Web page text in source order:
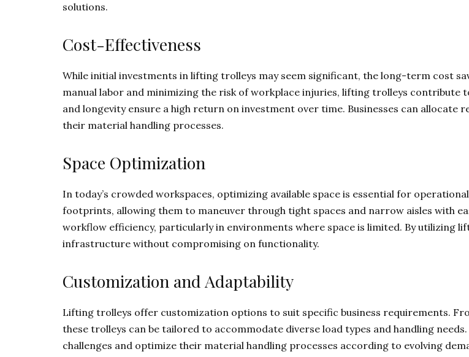
solutions.
Cost-Effectiveness
While initial investments in lifting trolleys may seem significant, the long-term cost
manual labor and minimizing the risk of workplace injuries, lifting trolleys contribute
and longevity ensure a high return on investment over time. Businesses can
their material handling processes.
Space Optimization
In today’s crowded workspaces, optimizing available space is essential for
footprints, allowing them to maneuver through tight spaces and narrow aisles with
workflow efficiency, particularly in environments where space is limited. By utilizing
infrastructure without compromising on functionality.
Customization and Adaptability
Lifting trolleys offer customization options to suit specific business requirements.
these trolleys can be tailored to accommodate diverse load types and handling
challenges and optimize their material handling processes according to evolving